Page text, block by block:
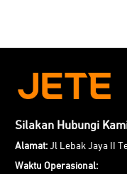
Silakan Hubungi
Alamat: Jl Lebak Jaya II
Waktu Operasional: